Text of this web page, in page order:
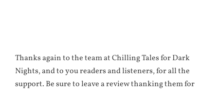
Thanks again to the team at Chilling Tales for Dark
Nights, and to you readers and listeners, for all the
support. Be sure to leave a review thanking them for